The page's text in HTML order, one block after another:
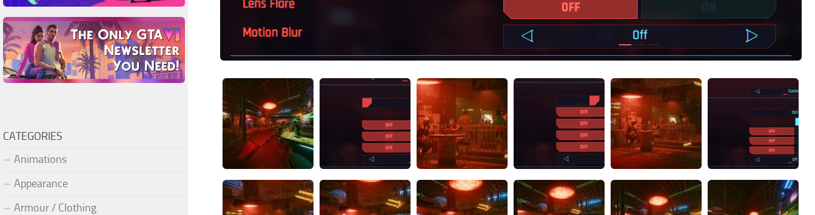
CATEGORIES
Animations
Appearance
Armour / Clothing